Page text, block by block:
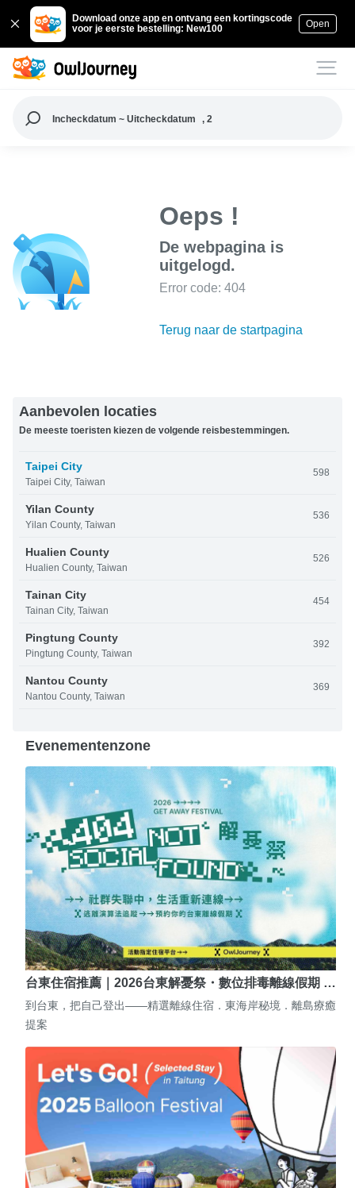
Download onze app en ontvang een kortingscode
voor je eerste bestelling: New100
Open
Incheckdatum ~ Uitcheckdatum , 2
Oeps !
De webpagina is
uitgelogd.
Error code: 404
Terug naar de startpagina
Aanbevolen locaties
De meeste toeristen kiezen de volgende reisbestemmingen.
Taipei City
Taipei City, Taiwan
598
Yilan County
Yilan County, Taiwan
536
Hualien County
Hualien County, Taiwan
526
Tainan City
Tainan City, Taiwan
454
Pingtung County
Pingtung County, Taiwan
392
Nantou County
Nantou County, Taiwan
369
Evenementenzone
台東住宿推薦｜2026台東解憂祭・數位排毒離線假期 …
到台東，把自己登出——精選離線住宿．東海岸秘境．離島療癒
提案